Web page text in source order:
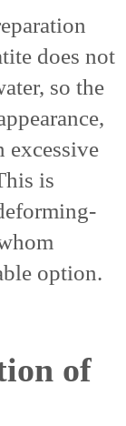
does not
so the
excessive
is
option.
of